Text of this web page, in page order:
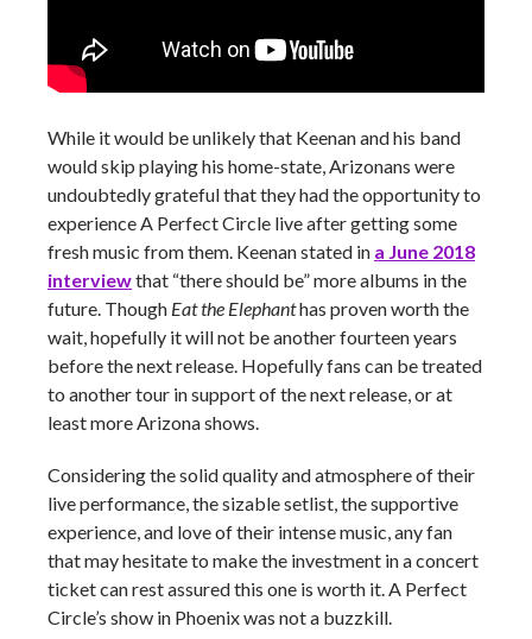
While it would be unlikely that Keenan and his band
would skip playing his home-state, Arizonans were
undoubtedly grateful that they had the opportunity to
experience A Perfect Circle live after getting some
fresh music from them. Keenan stated in a June 2018
interviewthat “there should be” more albums in the
future. Though Eat the Elephanthas proven worth the
wait, hopefully it will not be another fourteen years
before the next release. Hopefully fans can be treated
to another tour in support of the next release, or at
least more Arizona shows.
Considering the solid quality and atmosphere of their
live performance, the sizable setlist, the supportive
experience, and love of their intense music, any fan
that may hesitate to make the investment in a concert
ticket can rest assured this one is worth it. A Perfect
Circle’s show in Phoenix was not a buzzkill.